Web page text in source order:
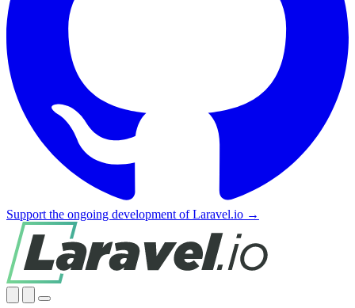
Support the ongoing development of Laravel.io →